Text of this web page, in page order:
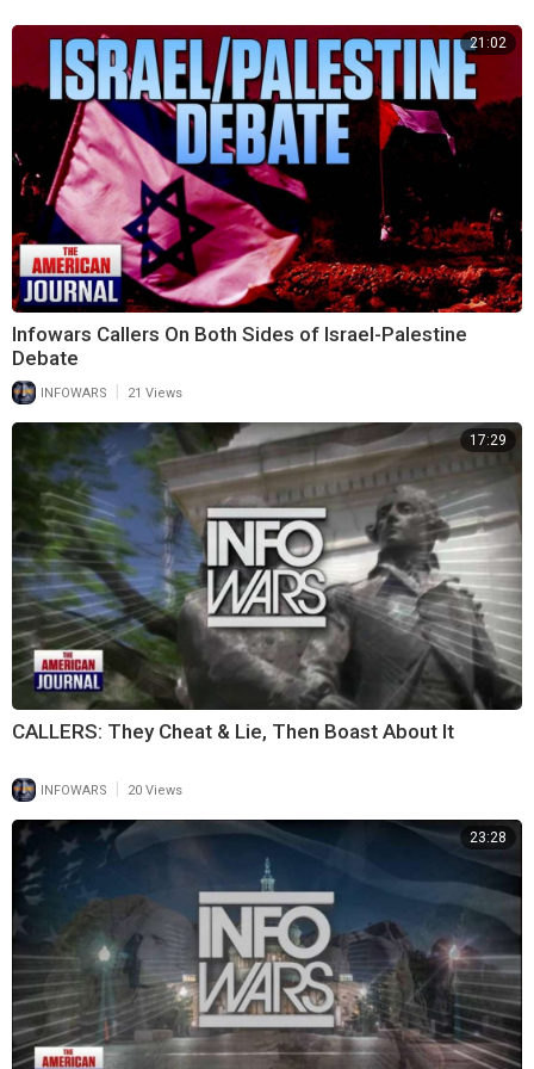
21:02
Infowars Callers On Both Sides of Israel-Palestine
Debate
INFOWARS 21 Views
17:29
CALLERS: They Cheat & Lie, Then Boast About It
INFOWARS 20 Views
23:28